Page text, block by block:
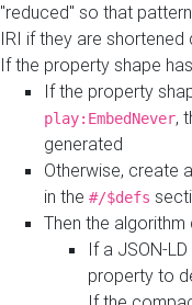
"reduced" so that
IRI if they are
If the property shape
If the property
play:EmbedNever,
generated
Otherwise, create a
in the #/$defs
Then the
If a JSON-
property to